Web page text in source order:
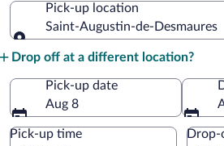
Augustin-de-Desmaures
Pick-up location
Saint-Augustin-de-Desmaures
Drop off at a different location?
Pick-up date
Aug 8
Pick-up time Drop-